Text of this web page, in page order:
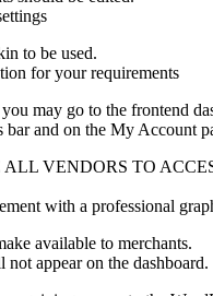
to be used.
for your requirements
may go to the frontend
bar and on the My Account
VENDORS TO
with a professional
available to merchants.
appear on the dashboard.